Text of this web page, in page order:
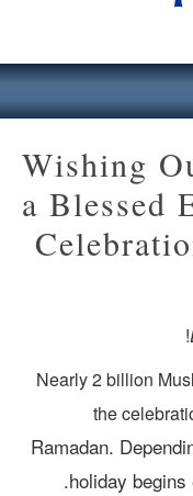
Wishing
a
Nearly 2 billion
the
Ramadan.
holiday